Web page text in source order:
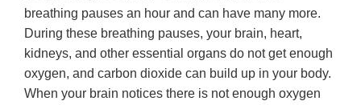
breathing pauses an hour and can have many more.
During these breathing pauses, your brain, heart,
kidneys, and other essential organs do not get enough
oxygen, and carbon dioxide can build up in your body.
When your brain notices there is not enough oxygen